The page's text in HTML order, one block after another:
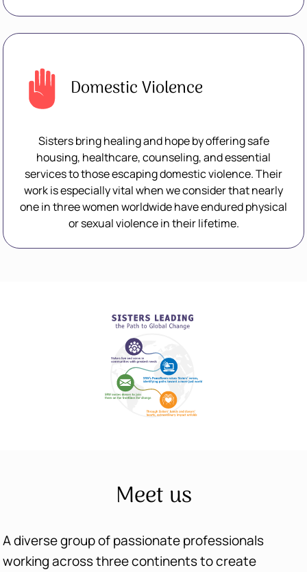
Domestic Violence
Sisters bring healing and hope by offering safe
housing, healthcare, counseling, and essential
services to those escaping domestic violence. Their
work is especially vital when we consider that nearly
one in three women worldwide have endured physical
or sexual violence in their lifetime.
Meet us
A diverse group of passionate professionals
working across three continents to create